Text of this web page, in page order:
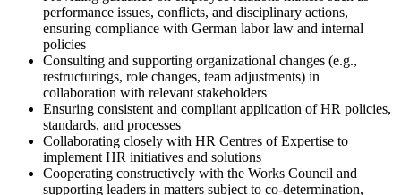
performance issues, conflicts, and disciplinary actions,
ensuring compliance with German labor law and internal
policies
Consulting and supporting organizational changes (e.g.,
restructurings, role changes, team adjustments) in
collaboration with relevant stakeholders
Ensuring consistent and compliant application of HR policies,
standards, and processes
Collaborating closely with HR Centres of Expertise to
implement HR initiatives and solutions
Cooperating constructively with the Works Council and
supporting leaders in matters subject to co-determination,